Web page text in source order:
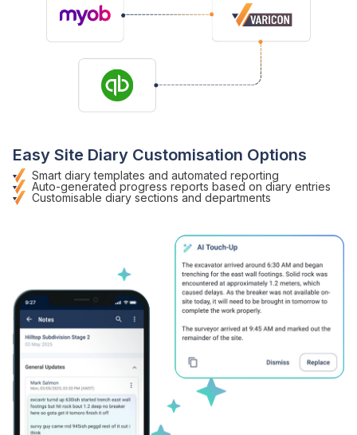
Easy Site Diary Customisation Options
Smart diary templates and automated reporting
Auto-generated progress reports based on diary entries
Customisable diary sections and departments